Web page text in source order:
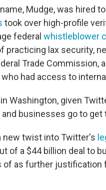
Mudge, was hired
took over high-profile
federal whistleblower
practicing lax security,
Trade Commission,
who had access to
Washington, given
businesses go to get
new twist into Twitter's
of a $44 billion deal to
of as further justification